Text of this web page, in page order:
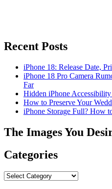
Recent Posts
iPhone 18: Release Date,
iPhone 18 Pro Camera
Far
Hidden iPhone
How to Preserve Your
iPhone Storage Full? How
The Images You
Categories
Categories